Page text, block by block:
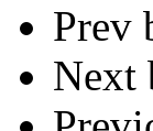
Prev
Next